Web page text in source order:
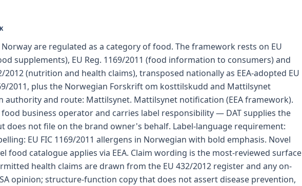
are regulated as a category of food. The framework rests on EU
supplements), EU Reg. 1169/2011 (food information to consumers) and
2012 (nutrition and health claims), transposed nationally as EEA-adopted EU
2011, plus the Norwegian Forskrift om kosttilskudd and Mattilsynet
authority and route: Mattilsynet. Mattilsynet notification (EEA framework).
business operator and carries label responsibility — DAT supplies the
does not file on the brand owner's behalf. Label-language requirement:
EU FIC 1169/2011 allergens in Norwegian with bold emphasis. Novel
food catalogue applies via EEA. Claim wording is the most-reviewed surface
health claims are drawn from the EU 432/2012 register and any on-
opinion; structure-function copy that does not assert disease prevention,